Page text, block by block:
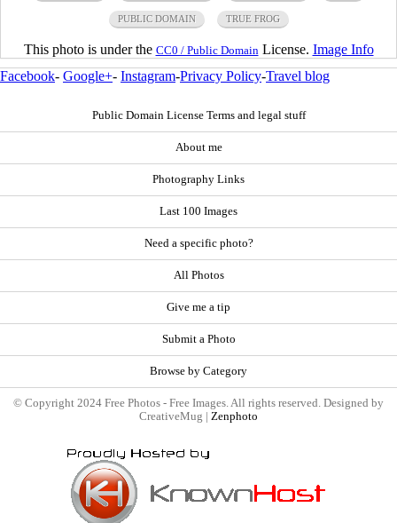
PUBLIC DOMAIN TRUE FROG
This photo is under the CC0 / Public Domain License. Image Info
Facebook- Google+- Instagram-Privacy Policy-Travel blog
Public Domain License Terms and legal stuff
About me
Photography Links
Last 100 Images
Need a specific photo?
All Photos
Give me a tip
Submit a Photo
Browse by Category
© Copyright 2024 Free Photos - Free Images. All rights reserved. Designed by
CreativeMug | Zenphoto